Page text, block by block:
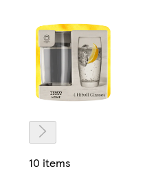
10 items